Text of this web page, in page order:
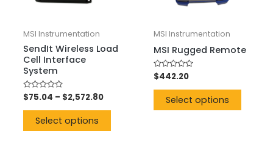
MSI Instrumentation
SendIt Wireless Load
Cell Interface
System
Rated
0
out
$75.04 – $2,572.80
Select options
MSI Instrumentation
MSI Rugged Remote
Rated
0
out
$442.20
Select options